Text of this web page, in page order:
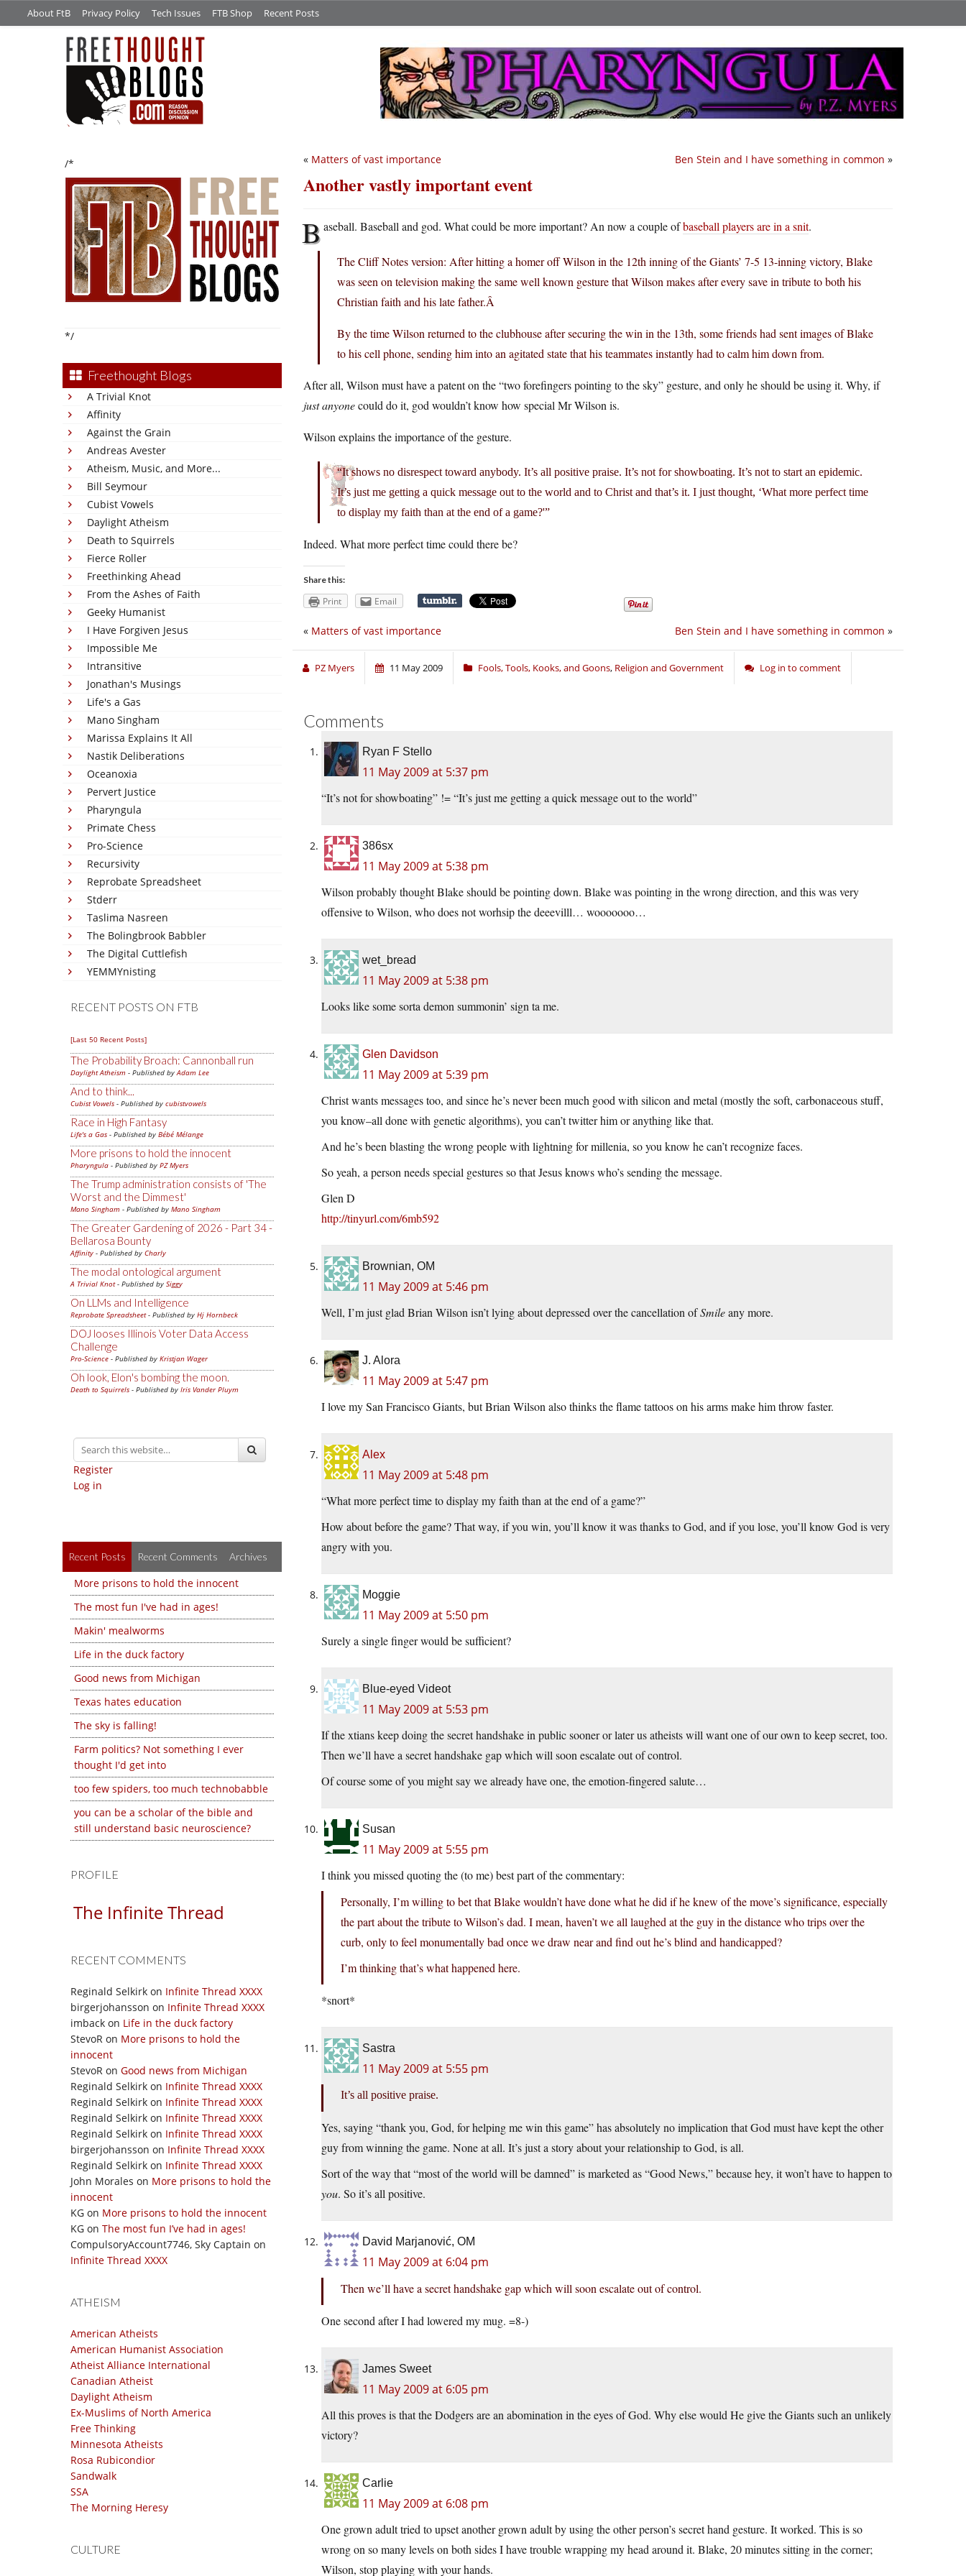
About FtB Privacy Policy Tech Issues FTB Shop Recent Posts
/*
*/
Freethought Blogs
A Trivial Knot
Affinity
Against the Grain
Andreas Avester
Atheism, Music, and More...
Bill Seymour
Cubist Vowels
Daylight Atheism
Death to Squirrels
Fierce Roller
Freethinking Ahead
From the Ashes of Faith
Geeky Humanist
I Have Forgiven Jesus
Impossible Me
Intransitive
Jonathan's Musings
Life's a Gas
Mano Singham
Marissa Explains It All
Nastik Deliberations
Oceanoxia
Pervert Justice
Pharyngula
Primate Chess
Pro-Science
Recursivity
Reprobate Spreadsheet
Stderr
Taslima Nasreen
The Bolingbrook Babbler
The Digital Cuttlefish
YEMMYnisting
RECENT POSTS ON FTB
[Last 50 Recent Posts]
The Probability Broach: Cannonball run
Daylight Atheism - Published byAdam Lee
And to think...
Cubist Vowels - Published by cubistvowels
Race in High Fantasy
Life's a Gas - Published by Bébé Mélange
More prisons to hold the innocent
Pharyngula - Published by PZ Myers
The Trump administration consists of 'The
Worst and the Dimmest'
Mano Singham - Published by Mano Singham
The Greater Gardening of 2026 - Part 34 -
Bellarosa Bounty
Affinity - Published by Charly
The modal ontological argument
A Trivial Knot- Published by Siggy
On LLMs and Intelligence
Reprobate Spreadsheet- Published by Hj Hornbeck
DOJ looses Illinois Voter Data Access
Challenge
Pro-Science - Published by Kristjan Wager
Oh look, Elon's bombing the moon.
Death to Squirrels - Published by Iris Vander Pluym
Register
Log in
Recent Posts Recent Comments Archives
More prisons to hold the innocent
The most fun I've had in ages!
Makin' mealworms
Life in the duck factory
Good news from Michigan
Texas hates education
The sky is falling!
Farm politics? Not something I ever
thought I'd get into
too few spiders, too much technobabble
you can be a scholar of the bible and
still understand basic neuroscience?
PROFILE
The Infinite Thread
RECENT COMMENTS
Reginald Selkirk on Infinite Thread XXXX
birgerjohansson on Infinite Thread XXXX
imback on Life in the duck factory
StevoR on More prisons to hold the
innocent
StevoR on Good news from Michigan
Reginald Selkirk on Infinite Thread XXXX
Reginald Selkirk on Infinite Thread XXXX
Reginald Selkirk on Infinite Thread XXXX
Reginald Selkirk on Infinite Thread XXXX
birgerjohansson on Infinite Thread XXXX
Reginald Selkirk on Infinite Thread XXXX
John Morales on More prisons to hold the
innocent
KG on More prisons to hold the innocent
KG on The most fun I’ve had in ages!
CompulsoryAccount7746, Sky Captain on
Infinite Thread XXXX
ATHEISM
American Atheists
American Humanist Association
Atheist Alliance International
Canadian Atheist
Daylight Atheism
Ex-Muslims of North America
Free Thinking
Minnesota Atheists
Rosa Rubicondior
Sandwalk
SSA
The Morning Heresy
CULTURE
Ben Stein and I have something in common »
« Matters of vast importance
Another vastly important event
Baseball. Baseball and god. What could be more important? An now a couple ofbaseball players are in a snit.
The Cliff Notes version: After hitting a homer off Wilson in the 12th inning of the Giants’ 7-5 13-inning victory, Blake
was seen on television making the same well known gesture that Wilson makes after every save in tribute to both his
Christian faith and his late father.Â
By the time Wilson returned to the clubhouse after securing the win in the 13th, some friends had sent images of Blake
to his cell phone, sending him into an agitated state that his teammates instantly had to calm him down from.
After all, Wilson must have a patent on the “two forefingers pointing to the sky” gesture, and only he should be using it. Why, if
just anyonecould do it, god wouldn’t know how special Mr Wilson is.
Wilson explains the importance of the gesture.
“It shows no disrespect toward anybody. It’s all positive praise. It’s not for showboating. It’s not to start an epidemic.
It’s just me getting a quick message out to the world and to Christ and that’s it. I just thought, ‘What more perfect time
to display my faith than at the end of a game?'”
Indeed. What more perfect time could there be?
Share this:
Print Email
Ben Stein and I have something in common »
« Matters of vast importance
PZ Myers 11 May 2009 Fools, Tools, Kooks, and Goons, Religion and Government Log in to comment
Comments
Ryan F Stello
11 May 2009 at 5:37 pm
“It’s not for showboating” != “It’s just me getting a quick message out to the world”
386sx
11 May 2009 at 5:38 pm
Wilson probably thought Blake should be pointing down. Blake was pointing in the wrong direction, and this was very
offensive to Wilson, who does not worhsip the deeevilll… wooooooo…
wet_bread
11 May 2009 at 5:38 pm
Looks like some sorta demon summonin’ sign ta me.
Glen Davidson
11 May 2009 at 5:39 pm
Christ wants messages too, and since he’s never been much good with silicon and metal (mostly the soft, carbonaceous stuff,
you know–all done with genetic algorithms), you can’t twitter him or anything like that.
And he’s been blasting the wrong people with lightning for millenia, so you know he can’t recognize faces.
So yeah, a person needs special gestures so that Jesus knows who’s sending the message.
Glen D
http://tinyurl.com/6mb592
Brownian, OM
11 May 2009 at 5:46 pm
Well, I’m just glad Brian Wilson isn’t lying about depressed over the cancellation ofSmileany more.
J. Alora
11 May 2009 at 5:47 pm
I love my San Francisco Giants, but Brian Wilson also thinks the flame tattoos on his arms make him throw faster.
Alex
11 May 2009 at 5:48 pm
“What more perfect time to display my faith than at the end of a game?”
How about before the game? That way, if you win, you’ll know it was thanks to God, and if you lose, you’ll know God is very
angry with you.
Moggie
11 May 2009 at 5:50 pm
Surely a single finger would be sufficient?
Blue-eyed Videot
11 May 2009 at 5:53 pm
If the xtians keep doing the secret handshake in public sooner or later us atheists will want one of our own to keep secret, too.
Then we’ll have a secret handshake gap which will soon escalate out of control.
Of course some of you might say we already have one, the emotion-fingered salute…
Susan
11 May 2009 at 5:55 pm
I think you missed quoting the (to me) best part of the commentary:
Personally, I’m willing to bet that Blake wouldn’t have done what he did if he knew of the move’s significance, especially
the part about the tribute to Wilson’s dad. I mean, haven’t we all laughed at the guy in the distance who trips over the
curb, only to feel monumentally bad once we draw near and find out he’s blind and handicapped?
I’m thinking that’s what happened here.
*snort*
Sastra
11 May 2009 at 5:55 pm
It’s all positive praise.
Yes, saying “thank you, God, for helping me win this game” has absolutely no implication that God must have kept the other
guy from winning the game. None at all. It’s just a story about your relationship to God, is all.
Sort of the way that “most of the world will be damned” is marketed as “Good News,” because hey, it won’t have to happen to
you. So it’s all positive.
David Marjanović, OM
11 May 2009 at 6:04 pm
Then we’ll have a secret handshake gap which will soon escalate out of control.
One second after I had lowered my mug. =8-)
James Sweet
11 May 2009 at 6:05 pm
All this proves is that the Dodgers are an abomination in the eyes of God. Why else would He give the Giants such an unlikely
victory?
Carlie
11 May 2009 at 6:08 pm
One grown adult tried to upset another grown adult by using the other person’s secret hand gesture. It worked. This is so
wrong on so many levels on both sides I have trouble wrapping my head around it. Blake, 20 minutes sitting in the corner;
Wilson, stop playing with your hands.